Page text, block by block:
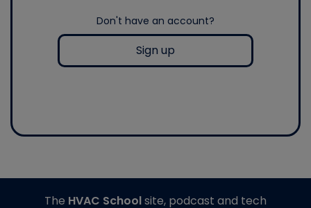
Don't have an account?
Sign up
The HVAC Schoolsite, podcast and tech